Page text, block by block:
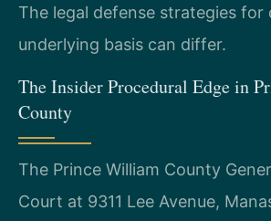
The legal defense strategies for
underlying basis can differ.
The Insider Procedural Edge in
County
The Prince William County
Court at 9311 Lee Avenue,